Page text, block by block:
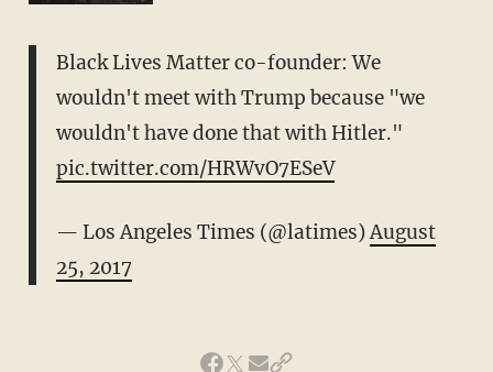
Black Lives Matter co-founder: We
wouldn't meet with Trump because "we
wouldn't have done that with Hitler."
pic.twitter.com/HRWvO7ESeV
— Los Angeles Times (@latimes)August
25, 2017